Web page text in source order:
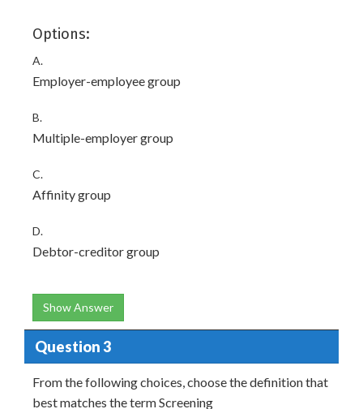
Options:
A.
Employer-employee group
B.
Multiple-employer group
C.
Affinity group
D.
Debtor-creditor group
Show Answer
Question 3
From the following choices, choose the definition that
best matches the term Screening